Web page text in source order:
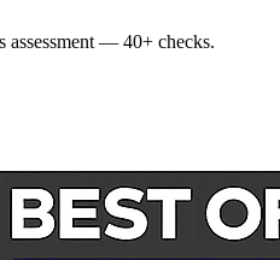
assessment — 40+ checks.